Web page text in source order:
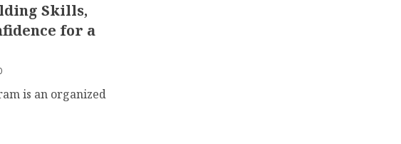
Skills,
for a
is an organized